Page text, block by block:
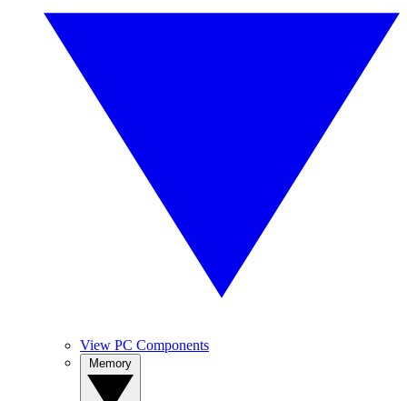
View PC Components